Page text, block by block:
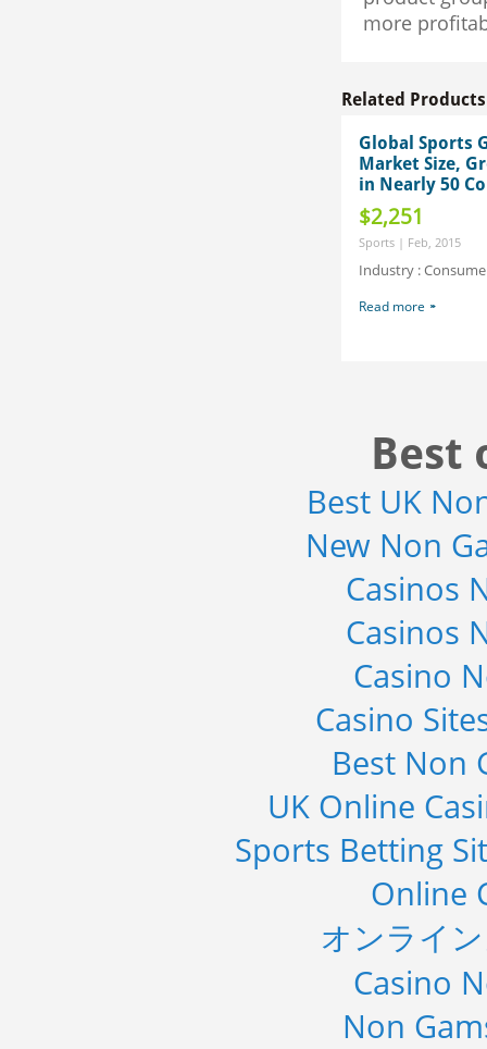
more
Related Products
Global Sports
Market Size,
in Nearly 50
$2,251
Sports | Feb, 2015
Industry :
Read more
Best
Best UK
New Non
Casinos
Casinos
Casino
Casino
Best Non
UK Online
Sports Betting
Online
オンライ
Casino
Non